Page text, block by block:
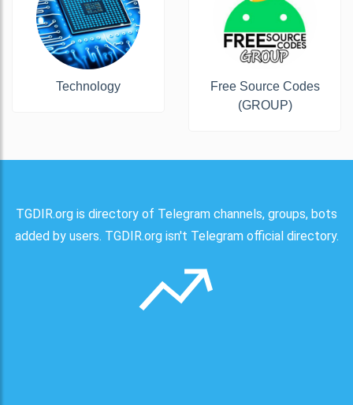
Technology
Free Source Codes
(GROUP)
TGDIR.org is directory of Telegram channels, groups, bots
added by users. TGDIR.org isn't Telegram official directory.